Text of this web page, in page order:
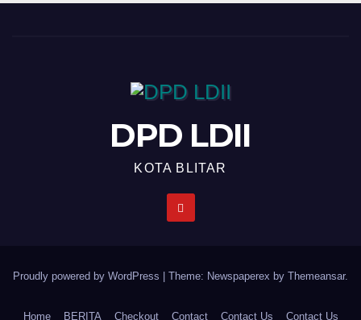
DPD LDII
KOTA BLITAR
Proudly powered by WordPress Theme: Newspaperex by Themeansar.
Home BERITA Checkout Contact Contact Us Contact Us